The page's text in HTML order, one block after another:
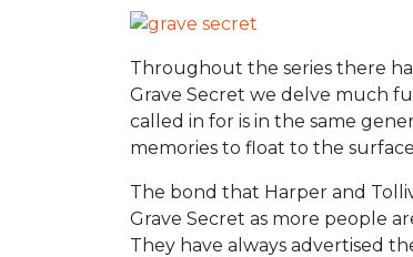
Throughout the series there
Grave Secret we delve much
called in for is in the same
memories to float to the
The bond that Harper and
Grave Secret as more people
They have always advertised